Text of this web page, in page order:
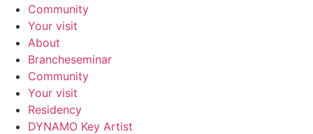
Community
Your visit
About
Brancheseminar
Community
Your visit
Residency
DYNAMO Key Artist